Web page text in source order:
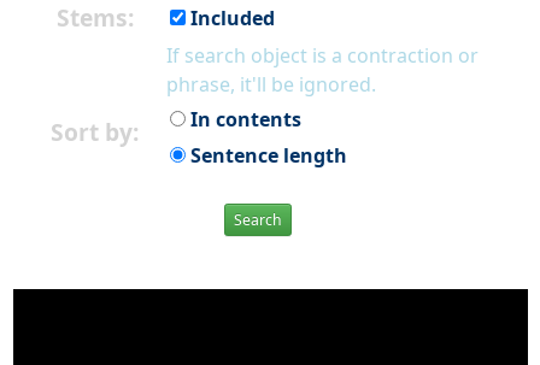
Stems:
Included
If search object is a contraction or
phrase, it'll be ignored.
Sort by:
In contents
Sentence length
Search